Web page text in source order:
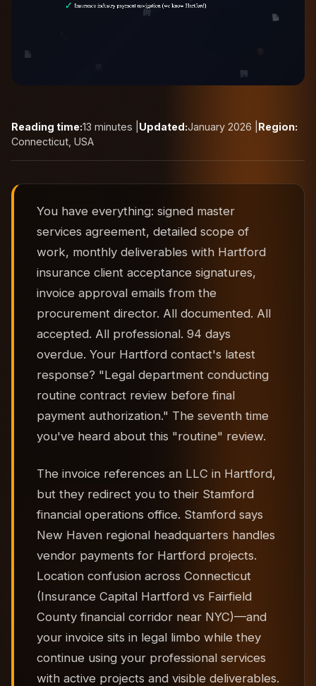
Reading time:13 minutes | Updated:January 2026 | Region:
Connecticut, USA
You have everything: signed master
services agreement, detailed scope of
work, monthly deliverables with Hartford
insurance client acceptance signatures,
invoice approval emails from the
procurement director. All documented. All
accepted. All professional. 94 days
overdue. Your Hartford contact's latest
response? "Legal department conducting
routine contract review before final
payment authorization." The seventh time
you've heard about this "routine" review.
The invoice references an LLC in Hartford,
but they redirect you to their Stamford
financial operations office. Stamford says
New Haven regional headquarters handles
vendor payments for Hartford projects.
Location confusion across Connecticut
(Insurance Capital Hartford vs Fairfield
County financial corridor near NYC)—and
your invoice sits in legal limbo while they
continue using your professional services
with active projects and visible deliverables.